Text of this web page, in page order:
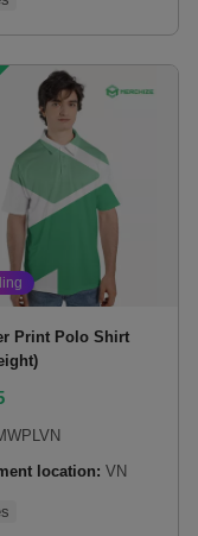
Print Polo Shirt
location: VN